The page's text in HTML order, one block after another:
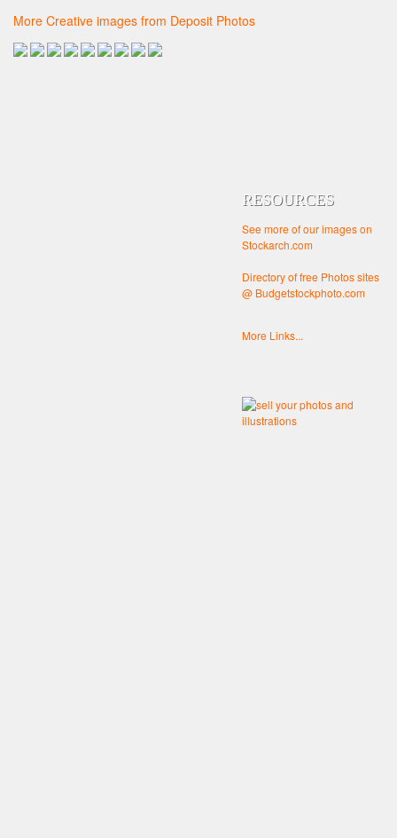
More Creative images from Deposit Photos
RESOURCES
See more of our images on
Stockarch.com
Directory of free Photos sites
@ Budgetstockphoto.com
More Links...